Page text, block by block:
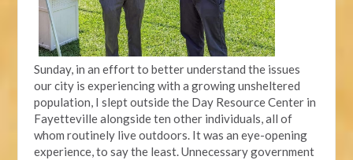
Sunday, in an effort to better understand the issues
our city is experiencing with a growing unsheltered
population, I slept outside the Day Resource Center in
Fayetteville alongside ten other individuals, all of
whom routinely live outdoors. It was an eye-opening
experience, to say the least. Unnecessary government